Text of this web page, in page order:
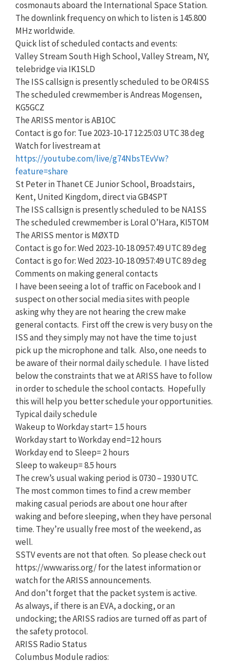
cosmonauts aboard the International Space Station.
The downlink frequency on which to listen is 145.800
MHz worldwide.
Quick list of scheduled contacts and events:
Valley Stream South High School, Valley Stream, NY,
telebridge via IK1SLD
The ISS callsign is presently scheduled to be OR4ISS
The scheduled crewmember is Andreas Mogensen,
KG5GCZ
The ARISS mentor is AB1OC
Contact is go for: Tue 2023-10-17 12:25:03 UTC 38 deg
Watch for livestream at
https://youtube.com/live/g74NbsTEvVw?
feature=share
St Peter in Thanet CE Junior School, Broadstairs,
Kent, United Kingdom, direct via GB4SPT
The ISS callsign is presently scheduled to be NA1SS
The scheduled crewmember is Loral O’Hara, KI5TOM
The ARISS mentor is MØXTD
Contact is go for: Wed 2023-10-18 09:57:49 UTC 89 deg
Contact is go for: Wed 2023-10-18 09:57:49 UTC 89 deg
Comments on making general contacts
I have been seeing a lot of traffic on Facebook and I
suspect on other social media sites with people
asking why they are not hearing the crew make
general contacts. First off the crew is very busy on the
ISS and they simply may not have the time to just
pick up the microphone and talk. Also, one needs to
be aware of their normal daily schedule. I have listed
below the constraints that we at ARISS have to follow
in order to schedule the school contacts. Hopefully
this will help you better schedule your opportunities.
Typical daily schedule
Wakeup to Workday start= 1.5 hours
Workday start to Workday end=12 hours
Workday end to Sleep= 2 hours
Sleep to wakeup= 8.5 hours
The crew’s usual waking period is 0730 – 1930 UTC.
The most common times to find a crew member
making casual periods are about one hour after
waking and before sleeping, when they have personal
time. They’re usually free most of the weekend, as
well.
SSTV events are not that often. So please check out
https://www.ariss.org/ for the latest information or
watch for the ARISS announcements.
And don’t forget that the packet system is active.
As always, if there is an EVA, a docking, or an
undocking; the ARISS radios are turned off as part of
the safety protocol.
ARISS Radio Status
Columbus Module radios: